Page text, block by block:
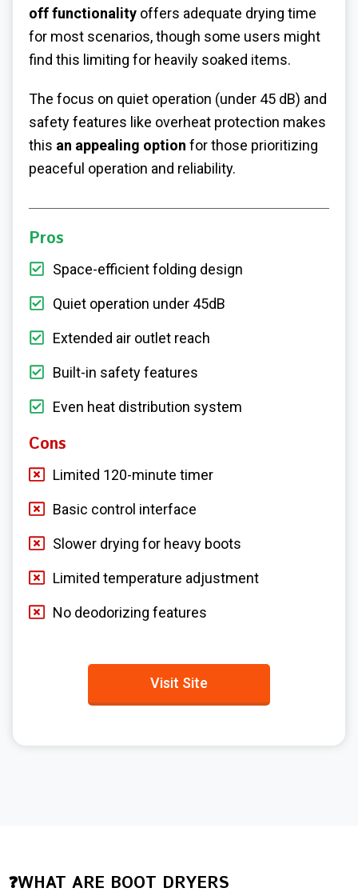
off functionality offers adequate drying time
for most scenarios, though some users might
find this limiting for heavily soaked items.
The focus on quiet operation (under 45 dB) and
safety features like overheat protection makes
this an appealing option for those prioritizing
peaceful operation and reliability.
Pros
Space-efficient folding design
Quiet operation under 45dB
Extended air outlet reach
Built-in safety features
Even heat distribution system
Cons
Limited 120-minute timer
Basic control interface
Slower drying for heavy boots
Limited temperature adjustment
No deodorizing features
Visit Site
❓WHAT ARE BOOT DRYERS